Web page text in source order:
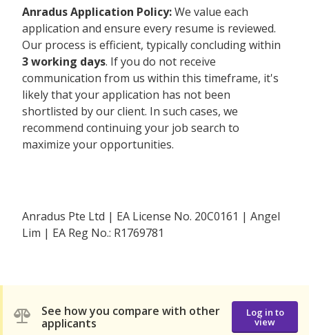
Anradus Application Policy:We value each
application and ensure every resume is reviewed.
Our process is efficient, typically concluding within
3 working days. If you do not receive
communication from us within this timeframe, it's
likely that your application has not been
shortlisted by our client. In such cases, we
recommend continuing your job search to
maximize your opportunities.
Anradus Pte Ltd | EA License No. 20C0161 | Angel
Lim | EA Reg No.: R1769781
See how you compare with other
applicants
Log in to
view